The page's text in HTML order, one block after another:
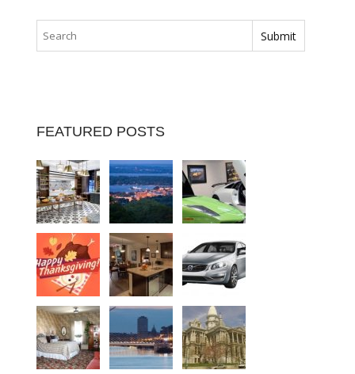
FEATURED POSTS